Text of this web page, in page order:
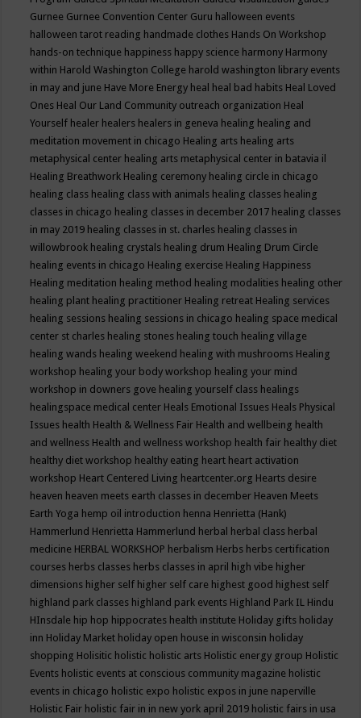
Gurnee Gurnee Convention Center Guru halloween events
halloween tarot reading handmade clothes Hands On Workshop
hands-on technique happiness happy science harmony Harmony
within Harold Washington College harold washington library events
in may and june Have More Energy heal heal bad habits Heal Loved
Ones Heal Our Land Community outreach organization Heal
Yourself healer healers healers in geneva healing healing and
meditation movement in chicago Healing arts healing arts
metaphysical center healing arts metaphysical center in batavia il
Healing Breathwork Healing ceremony healing circle in chicago
healing class healing class with animals healing classes healing
classes in chicago healing classes in december 2017 healing classes
in may 2019 healing classes in st. charles healing classes in
willowbrook healing crystals healing drum Healing Drum Circle
healing events in chicago Healing exercise Healing Happiness
Healing meditation healing method healing modalities healing other
healing plant healing practitioner Healing retreat Healing services
healing sessions healing sessions in chicago healing space medical
center st charles healing stones healing touch healing village
healing wands healing weekend healing with mushrooms Healing
workshop healing your body workshop healing your mind
workshop in downers gove healing yourself class healings
healingspace medical center Heals Emotional Issues Heals Physical
Issues health Health & Wellness Fair Health and wellbeing health
and wellness Health and wellness workshop health fair healthy diet
healthy diet workshop healthy eating heart heart activation
workshop Heart Centered Living heartcenter.org Hearts desire
heaven heaven meets earth classes in december Heaven Meets
Earth Yoga hemp oil introduction henna Henrietta (Hank)
Hammerlund Henrietta Hammerlund herbal herbal class herbal
medicine HERBAL WORKSHOP herbalism Herbs herbs certification
courses herbs classes herbs classes in april high vibe higher
dimensions higher self higher self care highest good highest self
highland park classes highland park events Highland Park IL Hindu
HInsdale hip hop hippocrates health institute Holiday gifts holiday
inn Holiday Market holiday open house in wisconsin holiday
shopping Holisitic holistic holistic arts Holistic energy group Holistic
Events holistic events at conscious community magazine holistic
events in chicago holistic expo holistic expos in june naperville
Holistic Fair holistic fair in in new york april 2019 holistic fairs in usa